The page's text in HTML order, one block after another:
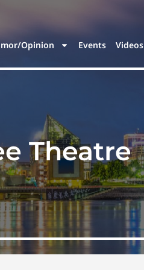
Opinion Events Videos
Theatre